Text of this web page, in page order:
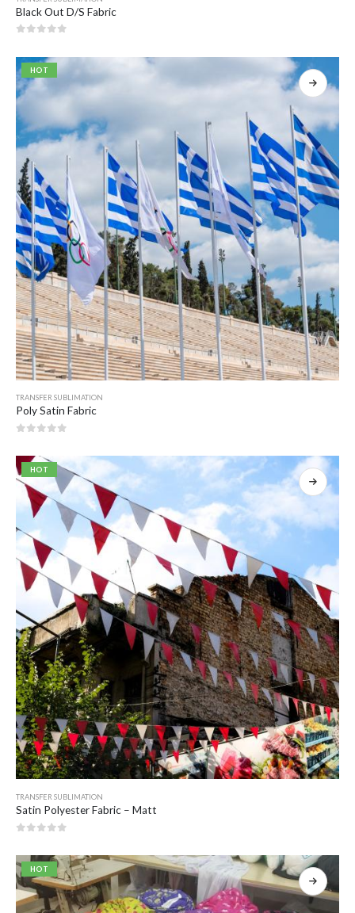
Black Out D/S Fabric
HOT
TRANSFER SUBLIMATION
Poly Satin Fabric
HOT
TRANSFER SUBLIMATION
Satin Polyester Fabric – Matt
HOT